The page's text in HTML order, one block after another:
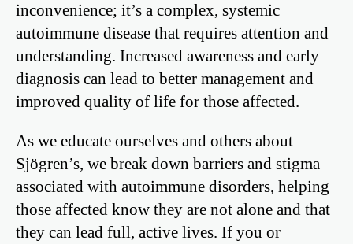
inconvenience; it’s a complex, systemic
autoimmune disease that requires attention and
understanding. Increased awareness and early
diagnosis can lead to better management and
improved quality of life for those affected.
As we educate ourselves and others about
Sjögren’s, we break down barriers and stigma
associated with autoimmune disorders, helping
those affected know they are not alone and that
they can lead full, active lives. If you or